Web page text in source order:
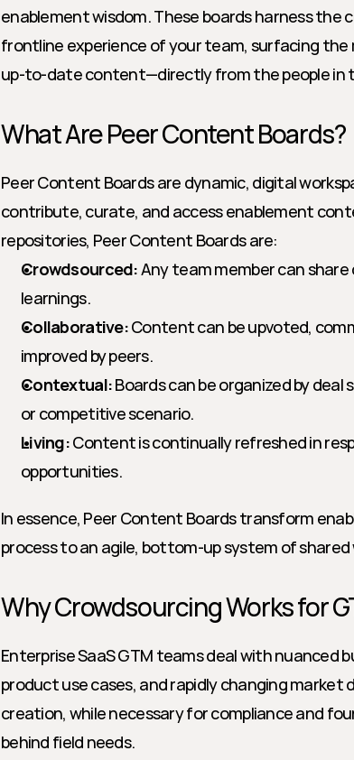
enablement wisdom. These boards harness the
frontline experience of your team, surfacing
up-to-date content—directly from the people in
What Are Peer Content Boards?
Peer Content Boards are dynamic, digital
contribute, curate, and access enablement
repositories, Peer Content Boards are:
Crowdsourced: Any team member can
learnings.
Collaborative: Content can be upvoted,
improved by peers.
Contextual: Boards can be organized by
or competitive scenario.
Living: Content is continually refreshed in
opportunities.
In essence, Peer Content Boards transform
process to an agile, bottom-up system of shared
Why Crowdsourcing Works for
Enterprise SaaS GTM teams deal with nuanced
product use cases, and rapidly changing
creation, while necessary for compliance and
behind field needs.